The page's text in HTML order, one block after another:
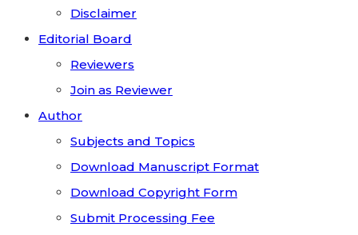
Disclaimer
Editorial Board
Reviewers
Join as Reviewer
Author
Subjects and Topics
Download Manuscript Format
Download Copyright Form
Submit Processing Fee